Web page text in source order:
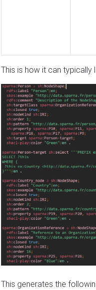
This is how it can typically
This generates the